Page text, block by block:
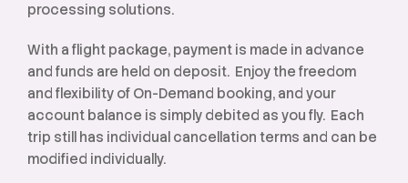
processing solutions.
With a flight package, payment is made in advance
and funds are held on deposit. Enjoy the freedom
and flexibility of On-Demand booking, and your
account balance is simply debited as you fly. Each
trip still has individual cancellation terms and can be
modified individually.